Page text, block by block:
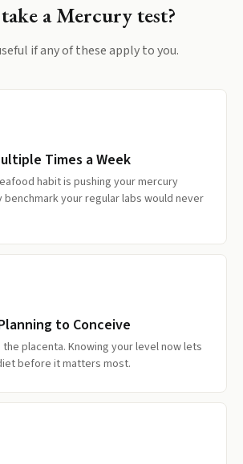
aMercurytest?
if any of these apply to you.
Times a Week
habit is pushing your mercury
your regular labs would never
to Conceive
placenta. Knowing your level now lets
before it matters most.